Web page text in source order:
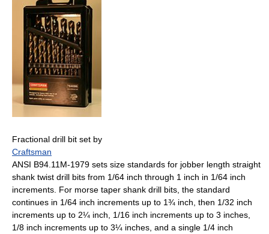
Fractional drill bit set by
Craftsman
ANSI B94.11M-1979 sets size standards for jobber length straight
shank twist drill bits from 1/64 inch through 1 inch in 1/64 inch
increments. For morse taper shank drill bits, the standard
continues in 1/64 inch increments up to 1¾ inch, then 1/32 inch
increments up to 2¼ inch, 1/16 inch increments up to 3 inches,
1/8 inch increments up to 3¼ inches, and a single 1/4 inch